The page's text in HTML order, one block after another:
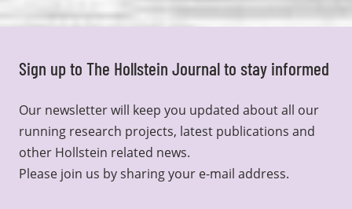
Sign up to The Hollstein Journal to stay informed
Our newsletter will keep you updated about all our
running research projects, latest publications and
other Hollstein related news.
Please join us by sharing your e-mail address.